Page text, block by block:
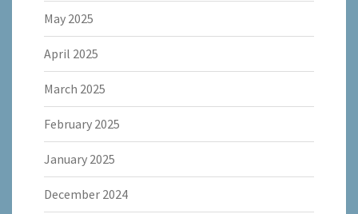
May 2025
April 2025
March 2025
February 2025
January 2025
December 2024